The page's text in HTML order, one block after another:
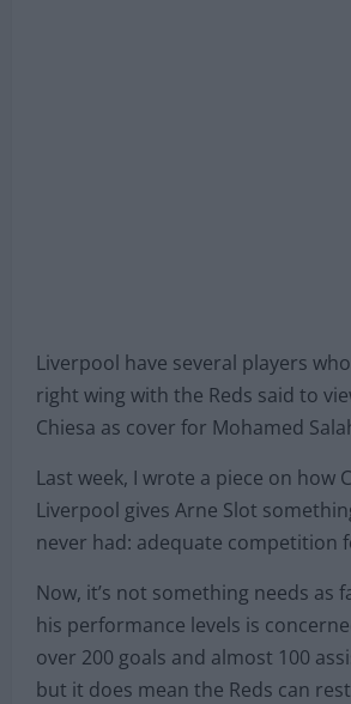
Liverpool have several players
right wing with the Reds said to
Chiesa as cover for Mohamed
Last week, I wrote a piece on how
Liverpool gives Arne Slot
never had: adequate competition
Now, it’s not something needs as
his performance levels is
over 200 goals and almost 100
but it does mean the Reds can